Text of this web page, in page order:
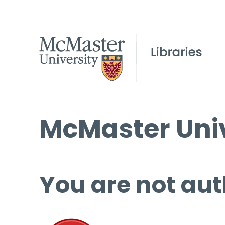
McMaster
You are not